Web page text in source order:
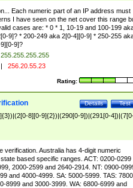
Each numeric part of an IP address must
I have seen on the net cover this range
cases are: * 0 * 1, 10-19 and 100-199
9]? * 200-249 aka 2[0-4][0-9] * 250-255
9]?
255.255.255.255
| 256.20.55.23
Rating:
Test
Details
8][0-9]{2})|(290[0-9])|(291[0-
verification. Australia has 4-digit numeric
based specific ranges. ACT: 0200-0299
2000-2599 and 2640-2914. NT: 0900-
and 4000-4999. SA: 5000-5999. TAS:
8999 and 3000-3999. WA: 6800-6999 and